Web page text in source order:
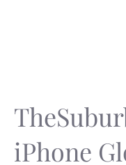
iPhone